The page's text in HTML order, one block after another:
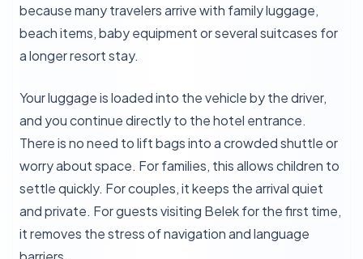
because many travelers arrive with family luggage,
beach items, baby equipment or several suitcases for
a longer resort stay.
Your luggage is loaded into the vehicle by the driver,
and you continue directly to the hotel entrance.
There is no need to lift bags into a crowded shuttle or
worry about space. For families, this allows children to
settle quickly. For couples, it keeps the arrival quiet
and private. For guests visiting Belek for the first time,
it removes the stress of navigation and language